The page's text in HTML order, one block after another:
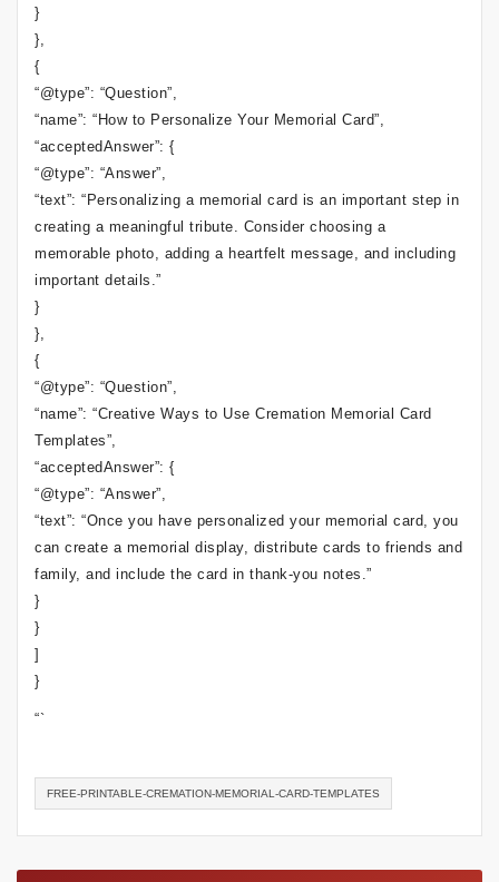
}
},
{
“@type”: “Question”,
“name”: “How to Personalize Your Memorial Card”,
“acceptedAnswer”: {
“@type”: “Answer”,
“text”: “Personalizing a memorial card is an important step in
creating a meaningful tribute. Consider choosing a
memorable photo, adding a heartfelt message, and including
important details.”
}
},
{
“@type”: “Question”,
“name”: “Creative Ways to Use Cremation Memorial Card
Templates”,
“acceptedAnswer”: {
“@type”: “Answer”,
“text”: “Once you have personalized your memorial card, you
can create a memorial display, distribute cards to friends and
family, and include the card in thank-you notes.”
}
}
]
}
“`
FREE-PRINTABLE-CREMATION-MEMORIAL-CARD-TEMPLATES